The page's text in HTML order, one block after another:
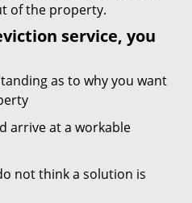
of the property.
service, you
as to why you want
arrive at a workable
not think a solution is